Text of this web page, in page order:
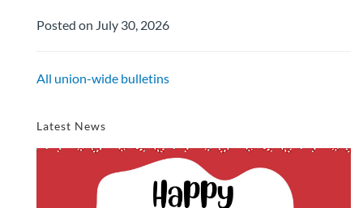
Posted on July 30, 2026
All union-wide bulletins
Latest News